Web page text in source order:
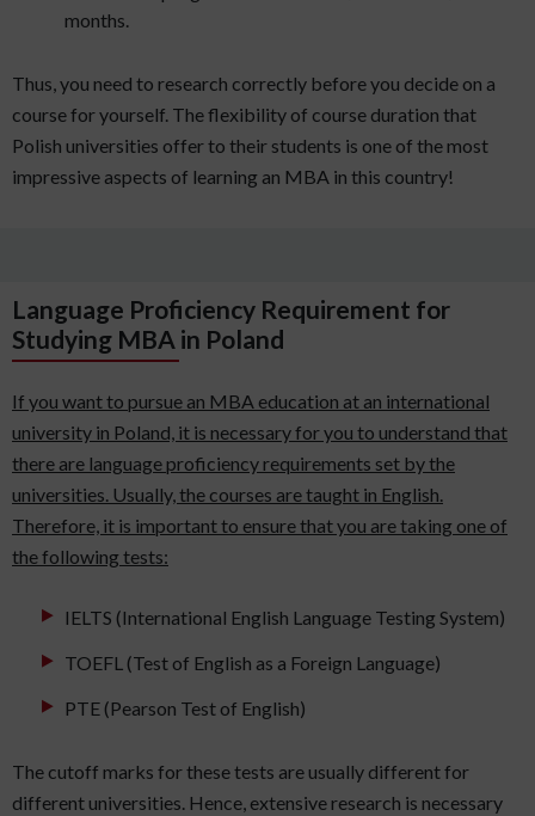
months.
Thus, you need to research correctly before you decide on a
course for yourself. The flexibility of course duration that
Polish universities offer to their students is one of the most
impressive aspects of learning an MBA in this country!
Language Proficiency Requirement for
Studying MBA in Poland
If you want to pursue an MBA education at an international
university in Poland, it is necessary for you to understand that
there are language proficiency requirements set by the
universities. Usually, the courses are taught in English.
Therefore, it is important to ensure that you are taking one of
the following tests:
IELTS (International English Language Testing System)
TOEFL (Test of English as a Foreign Language)
PTE (Pearson Test of English)
The cutoff marks for these tests are usually different for
different universities. Hence, extensive research is necessary